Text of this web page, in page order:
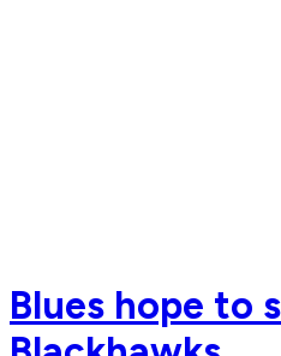
Blues hope to